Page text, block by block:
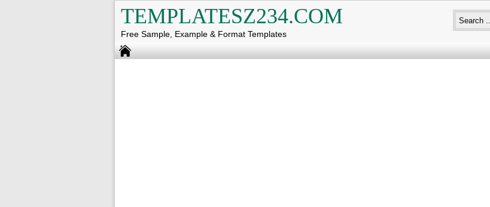
TEMPLATESZ234.COM
Free Sample, Example & Format Templates